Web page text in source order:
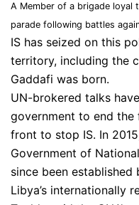
A Member of a brigade loyal
parade following battles
IS has seized on this
territory, including the
Gaddafi was born.
UN-brokered talks
government to end
front to stop IS. In
Government of
since been
Libya’s internationally